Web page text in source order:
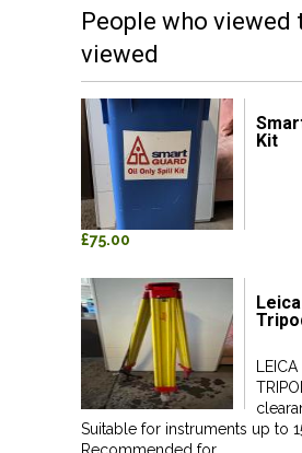
People who viewed
viewed
Kit
£75.00
Suitable for instruments up to